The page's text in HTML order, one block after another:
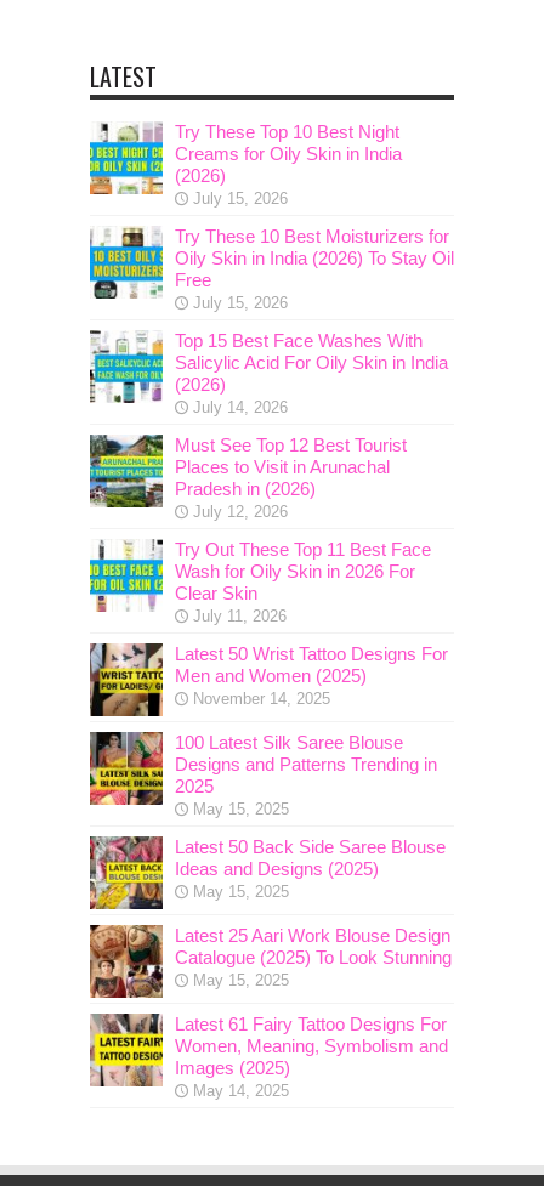
LATEST
Try These Top 10 Best Night
Creams for Oily Skin in India
(2026)
July 15, 2026
Try These 10 Best Moisturizers for
Oily Skin in India (2026) To Stay Oil
Free
July 15, 2026
Top 15 Best Face Washes With
Salicylic Acid For Oily Skin in India
(2026)
July 14, 2026
Must See Top 12 Best Tourist
Places to Visit in Arunachal
Pradesh in (2026)
July 12, 2026
Try Out These Top 11 Best Face
Wash for Oily Skin in 2026 For
Clear Skin
July 11, 2026
Latest 50 Wrist Tattoo Designs For
Men and Women (2025)
November 14, 2025
100 Latest Silk Saree Blouse
Designs and Patterns Trending in
2025
May 15, 2025
Latest 50 Back Side Saree Blouse
Ideas and Designs (2025)
May 15, 2025
Latest 25 Aari Work Blouse Design
Catalogue (2025) To Look Stunning
May 15, 2025
Latest 61 Fairy Tattoo Designs For
Women, Meaning, Symbolism and
Images (2025)
May 14, 2025